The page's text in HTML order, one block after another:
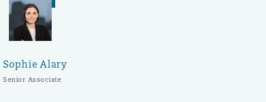
Sophie Alary
Senior Associate